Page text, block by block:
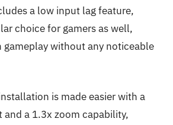
a low input lag feature,
choice for gamers as well,
gameplay without any noticeable
is made easier with a
a 1.3x zoom capability,